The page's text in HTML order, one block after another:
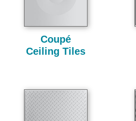
Coupé
Ceiling Tiles